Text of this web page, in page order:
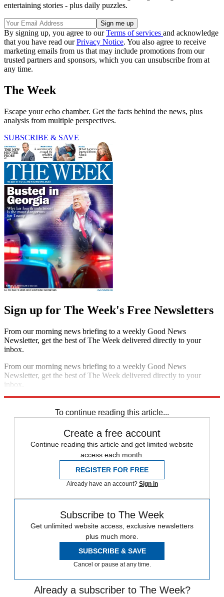
entertaining stories - plus daily puzzles.
By signing up, you agree to ourTerms of services and acknowledge
that you have read ourPrivacy Notice. You also agree to receive
marketing emails from us that may include promotions from our
trusted partners and sponsors, which you can unsubscribe from at
any time.
The Week
Escape your echo chamber. Get the facts behind the news, plus
analysis from multiple perspectives.
SUBSCRIBE & SAVE
Sign up for The Week's Free Newsletters
From our morning news briefing to a weekly Good News
Newsletter, get the best of The Week delivered directly to your
inbox.
From our morning news briefing to a weekly Good News
Newsletter, get the best of The Week delivered directly to your
inbox.
To continue reading this article...
Create a free account
Continue reading this article and get limited website
access each month.
REGISTER FOR FREE
Already have an account? Sign in
Subscribe to The Week
Get unlimited website access, exclusive newsletters
plus much more.
SUBSCRIBE & SAVE
Cancel or pause at any time.
Already a subscriber to The Week?